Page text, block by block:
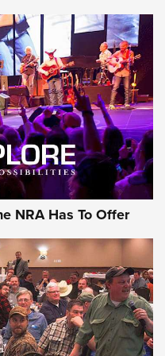
1873 Rifle
Journal Of The
1873 RIFLE,
NRA Has To Offer